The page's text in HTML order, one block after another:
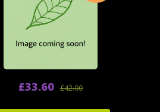
£42.00
£33.60